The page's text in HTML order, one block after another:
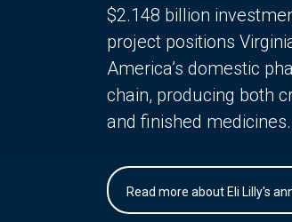
$2.148 billion
project positions
America’s domestic
chain, producing both
and finished medicines.
Read more about Eli Lilly's